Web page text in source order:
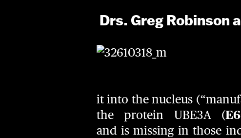
Drs. Greg Robinson
it into the nucleus
the protein UBE3A (
and is missing in those